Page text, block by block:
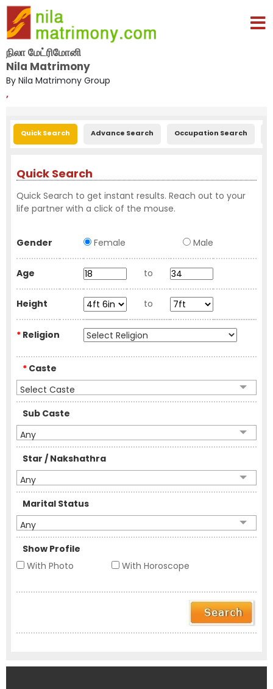
நிலா மேட்ரிமோனி
Nila Matrimony
By Nila Matrimony Group
,
Quick Search Advance Search Occupation Search
Quick Search
Quick Search to get instant results. Reach out to your
life partner with a click of the mouse.
Gender Female Male
Age to
Height to
* Religion
* Caste
Select Caste
Sub Caste
Any
Star / Nakshathra
Any
Marital Status
Any
Show Profile
With Photo
With Horoscope